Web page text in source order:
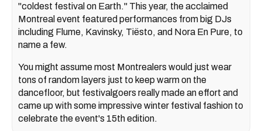
"coldest festival on Earth." This year, the acclaimed
Montreal event featured performances from big DJs
including Flume, Kavinsky, Tiësto, and Nora En Pure, to
name a few.
You might assume most Montrealers would just wear
tons of random layers just to keep warm on the
dancefloor, but festivalgoers really made an effort and
came up with some impressive winter festival fashion to
celebrate the event's 15th edition.